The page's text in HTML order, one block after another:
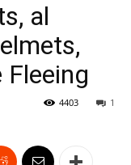
al
1
4403